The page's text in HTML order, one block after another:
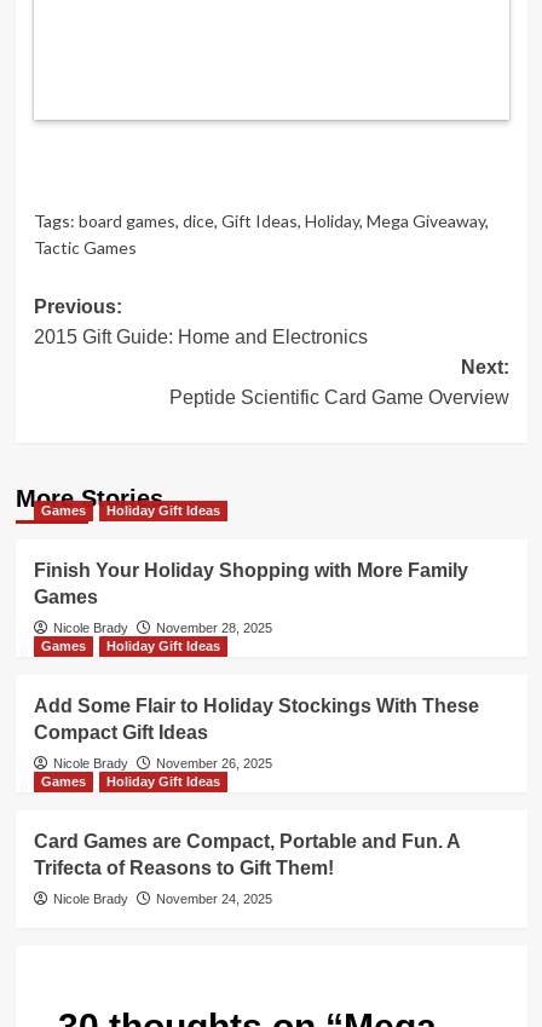
Tags: board games, dice, Gift Ideas, Holiday, Mega Giveaway,
Tactic Games
Post
navigation
Previous:
2015 Gift Guide: Home and Electronics
Next:
Peptide Scientific Card Game Overview
More Stories
Games Holiday Gift Ideas
Finish Your Holiday Shopping with More Family
Games
Nicole Brady
November 28, 2025
Games
Holiday Gift Ideas
Add Some Flair to Holiday Stockings With These
Compact Gift Ideas
Nicole Brady
November 26, 2025
Games
Holiday Gift Ideas
Card Games are Compact, Portable and Fun. A
Trifecta of Reasons to Gift Them!
Nicole Brady November 24, 2025